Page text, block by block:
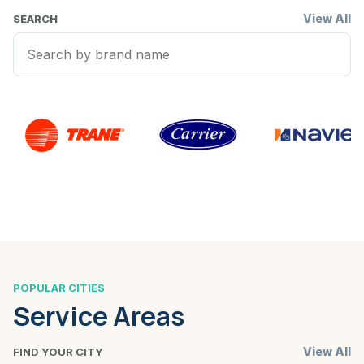
SEARCH View All
POPULAR CITIES
Service Areas
FIND YOUR CITY View All